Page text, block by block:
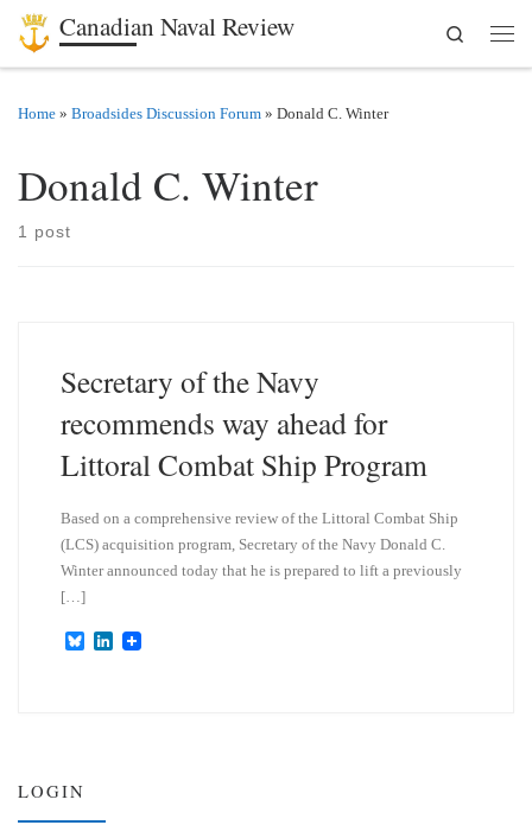
Skip to content
Canadian Naval Review
Search
Home » Broadsides Discussion Forum » Donald C. Winter
Donald C. Winter
1 post
Secretary of the Navy
recommends way ahead for
Littoral Combat Ship Program
Based on a comprehensive review of the Littoral Combat Ship
(LCS) acquisition program, Secretary of the Navy Donald C.
Winter announced today that he is prepared to lift a previously
[…]
B
L
LOGIN